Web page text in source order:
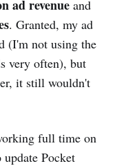
ad revenue and
. Granted, my ad
(I'm not using the
very often), but
it still wouldn't
full time on
Pocket